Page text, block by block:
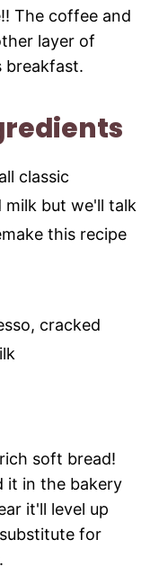
The coffee and
layer of
breakfast.
classic
milk but we'll talk
this recipe
soft bread!
it in the bakery
it'll level up
for